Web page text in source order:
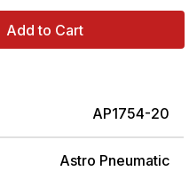
Add to Cart
AP1754-20
Astro Pneumatic